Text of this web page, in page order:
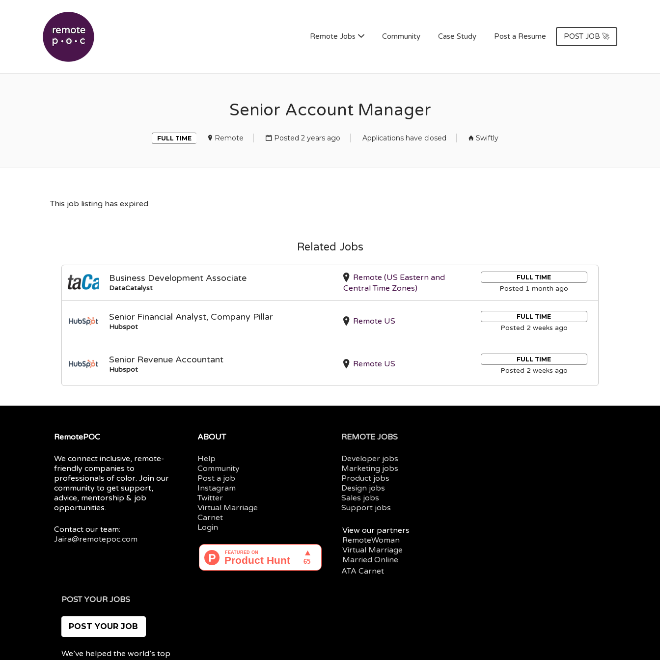
Remote Jobs Community Case Study Post a Resume POST JOB 🚀
Senior Account Manager
FULL TIME Remote Posted 2 years ago Applications have closed Swiftly
This job listing has expired
Related Jobs
Business Development Associate
DataCatalyst
Remote (US Eastern and
Central Time Zones)
FULL TIME
Posted 1 month ago
Senior Financial Analyst, Company Pillar
Hubspot
Remote US FULL TIME
Posted 2 weeks ago
Senior Revenue Accountant
Hubspot
Remote US FULL TIME
Posted 2 weeks ago
RemotePOC
We connect inclusive, remote-
friendly companies to
professionals of color. Join our
community to get support,
advice, mentorship & job
opportunities.
Contact our team:
Jaira@remotepoc.com
ABOUT
Help
Community
Post a job
Instagram
Twitter
Virtual Marriage
Carnet
Login
REMOTE JOBS
Developer jobs
Marketing jobs
Product jobs
Design jobs
Sales jobs
Support jobs
View our partners
RemoteWoman
Virtual Marriage
Married Online
ATA Carnet
POST YOUR JOBS
POST YOUR JOB
We’ve helped the world’s top